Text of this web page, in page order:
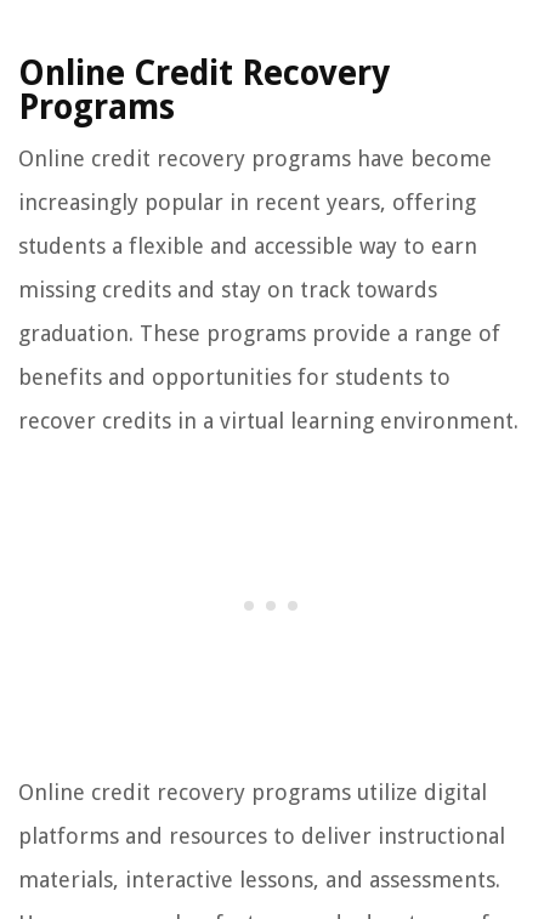
Online Credit Recovery
Programs
Online credit recovery programs have become
increasingly popular in recent years, offering
students a flexible and accessible way to earn
missing credits and stay on track towards
graduation. These programs provide a range of
benefits and opportunities for students to
recover credits in a virtual learning environment.
Online credit recovery programs utilize digital
platforms and resources to deliver instructional
materials, interactive lessons, and assessments.